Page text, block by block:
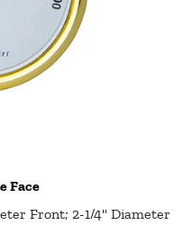
Face
Front; 2-1/4" Diameter